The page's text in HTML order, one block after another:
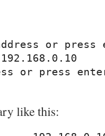
or
or press
like this: